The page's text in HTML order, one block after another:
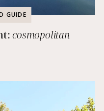
GUIDE
cosmopolitan